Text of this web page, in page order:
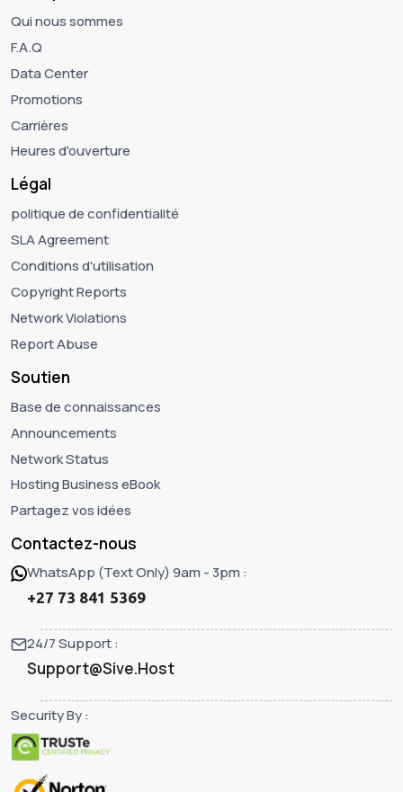
Qui nous sommes
F.A.Q
Data Center
Promotions
Carrières
Heures d'ouverture
Légal
politique de confidentialité
SLA Agreement
Conditions d'utilisation
Copyright Reports
Network Violations
Report Abuse
Soutien
Base de connaissances
Announcements
Network Status
Hosting Business eBook
Partagez vos idées
Contactez-nous
WhatsApp (Text Only) 9am - 3pm :
+27 73 841 5369
24/7 Support :
Support@Sive.Host
Security By :